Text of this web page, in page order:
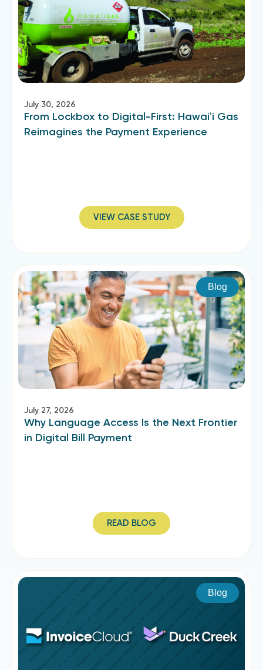
July 30, 2026
From Lockbox to Digital-First: Hawaiʻi Gas
Reimagines the Payment Experience
VIEW CASE STUDY
Blog
July 27, 2026
Why Language Access Is the Next Frontier
in Digital Bill Payment
READ BLOG
Blog